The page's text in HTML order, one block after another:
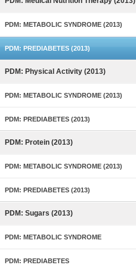
PDM: METABOLIC SYNDROME (2013)
PDM: PREDIABETES (2013)
PDM: Physical Activity (2013)
PDM: METABOLIC SYNDROME (2013)
PDM: PREDIABETES (2013)
PDM: Protein (2013)
PDM: METABOLIC SYNDROME (2013)
PDM: PREDIABETES (2013)
PDM: Sugars (2013)
PDM: METABOLIC SYNDROME
PDM: PREDIABETES